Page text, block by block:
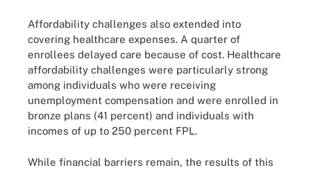
Affordability challenges also extended into
covering healthcare expenses. A quarter of
enrollees delayed care because of cost. Healthcare
affordability challenges were particularly strong
among individuals who were receiving
unemployment compensation and were enrolled in
bronze plans (41 percent) and individuals with
incomes of up to 250 percent FPL.
While financial barriers remain, the results of this